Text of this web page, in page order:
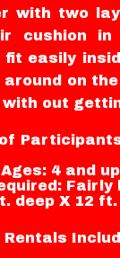
with two
cushion in
fit easily
around on
with out
4 and up
deep X 12 ft.
Rentals